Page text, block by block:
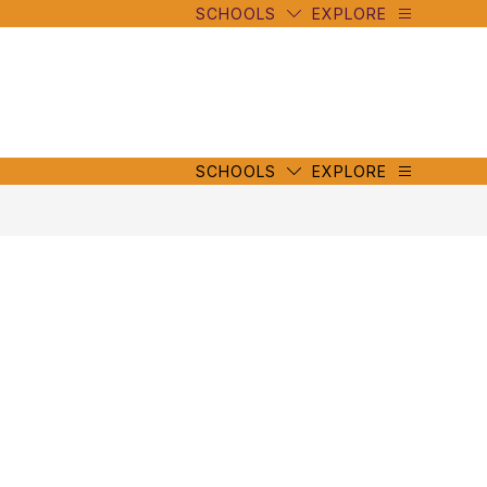
SCHOOLS EXPLORE
SCHOOLS EXPLORE